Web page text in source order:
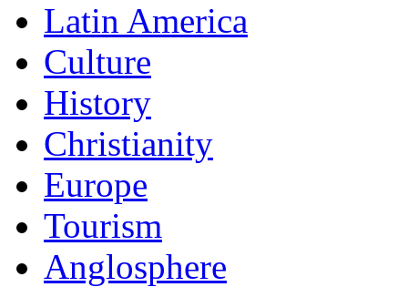
Latin America
Culture
History
Christianity
Europe
Tourism
Anglosphere